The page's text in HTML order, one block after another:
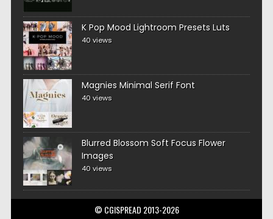
K Pop Mood Lightroom Presets Luts
40 views
Magnies Minimal Serif Font
40 views
Blurred Blossom Soft Focus Flower
Images
40 views
© CGISPREAD 2013-2026